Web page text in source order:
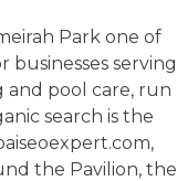
Park one of
serving
pool care, run
search is the
the Pavilion, the